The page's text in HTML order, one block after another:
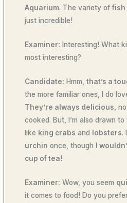
Aquarium. The variety offish
just incredible!
Examiner: Interesting! What
most interesting?
Candidate: Hmm,that’s a
the more familiar ones, I do
They’re always delicious ,
cooked. But, I’m also drawn to
like king crabs and lobsters.
urchin once, though
I
cup of tea!
Examiner: Wow, you seem
it comes to food! Do you